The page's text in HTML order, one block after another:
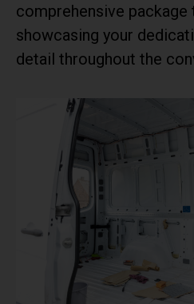
comprehensive package
showcasing your
detail throughout the